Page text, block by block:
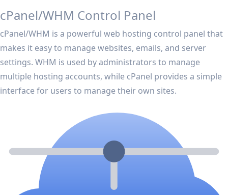
cPanel/WHM Control Panel
cPanel/WHM is a powerful web hosting control panel that
makes it easy to manage websites, emails, and server
settings. WHM is used by administrators to manage
multiple hosting accounts, while cPanel provides a simple
interface for users to manage their own sites.